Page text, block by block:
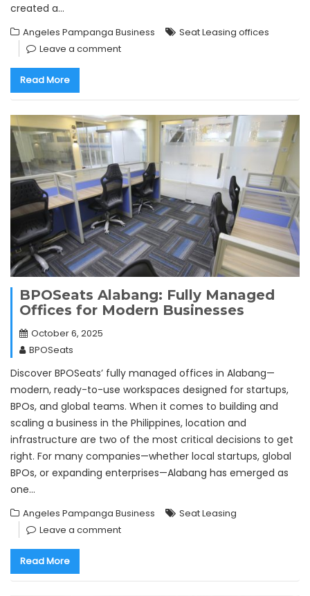
created a…
Angeles Pampanga Business
Seat Leasing offices
Leave a comment
Read More
BPOSeats Alabang: Fully Managed
Offices for Modern Businesses
October 6, 2025
BPOSeats
Discover BPOSeats’ fully managed offices in Alabang—
modern, ready-to-use workspaces designed for startups,
BPOs, and global teams. When it comes to building and
scaling a business in the Philippines, location and
infrastructure are two of the most critical decisions to get
right. For many companies—whether local startups, global
BPOs, or expanding enterprises—Alabang has emerged as
one…
Angeles Pampanga Business
Seat Leasing
Leave a comment
Read More